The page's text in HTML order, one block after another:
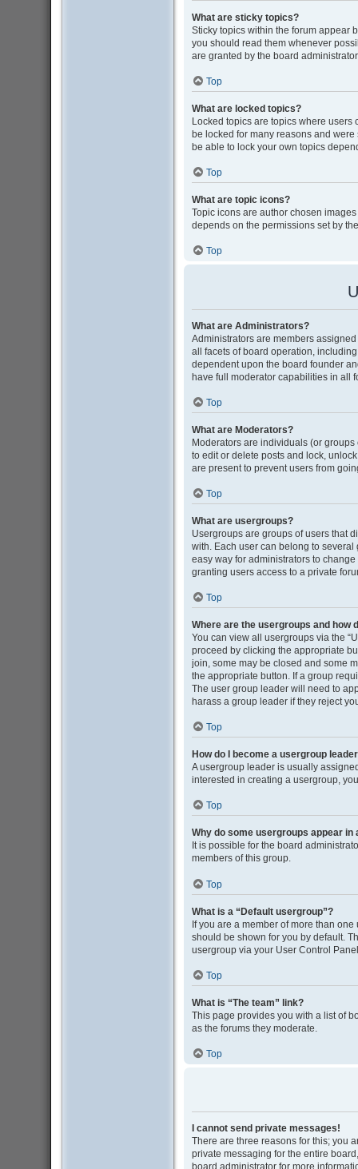
What are sticky topics?
Sticky topics within the forum appear
you should read them whenever
are granted by the board
Top
What are locked topics?
Locked topics are topics where
be locked for many reasons and
be able to lock your own topics
Top
What are topic icons?
Topic icons are author chosen
depends on the permissions set by
Top
What are Administrators?
Administrators are members
all facets of board operation,
dependent upon the board founder
have full moderator capabilities in all
Top
What are Moderators?
Moderators are individuals (or
to edit or delete posts and lock,
are present to prevent users from
Top
What are usergroups?
Usergroups are groups of users that
with. Each user can belong to
easy way for administrators to
granting users access to a private
Top
Where are the usergroups and how
You can view all usergroups via the
proceed by clicking the appropriate
join, some may be closed and some
the appropriate button. If a group
The user group leader will need to
harass a group leader if they reject
Top
How do I become a usergroup
A usergroup leader is usually
interested in creating a usergroup,
Top
Why do some usergroups appear in
It is possible for the board
members of this group.
Top
What is a “Default usergroup”?
If you are a member of more than
should be shown for you by default.
usergroup via your User Control
Top
What is “The team” link?
This page provides you with a list of
as the forums they moderate.
Top
I cannot send private messages!
There are three reasons for this; you
private messaging for the entire
board administrator for more